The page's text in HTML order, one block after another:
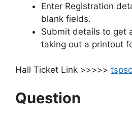
Enter Registration
blank fields.
Submit details to get
taking out a printout
Hall Ticket Link >>>>>
Question